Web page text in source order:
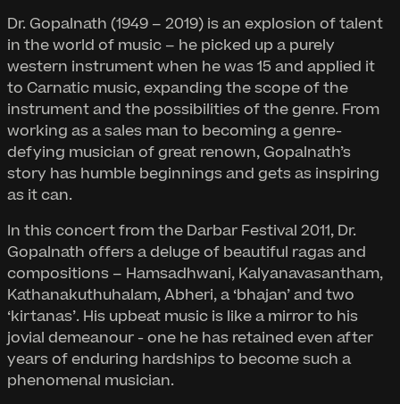
Dr. Gopalnath (1949 – 2019) is an explosion of talent
in the world of music – he picked up a purely
western instrument when he was 15 and applied it
to Carnatic music, expanding the scope of the
instrument and the possibilities of the genre. From
working as a sales man to becoming a genre-
defying musician of great renown, Gopalnath’s
story has humble beginnings and gets as inspiring
as it can.
In this concert from the Darbar Festival 2011, Dr.
Gopalnath offers a deluge of beautiful ragas and
compositions – Hamsadhwani, Kalyanavasantham,
Kathanakuthuhalam, Abheri, a ‘bhajan’ and two
‘kirtanas’. His upbeat music is like a mirror to his
jovial demeanour - one he has retained even after
years of enduring hardships to become such a
phenomenal musician.